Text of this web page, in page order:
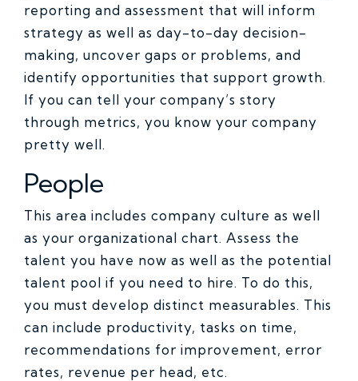
reporting and assessment that will inform
strategy as well as day-to-day decision-
making, uncover gaps or problems, and
identify opportunities that support growth.
If you can tell your company’s story
through metrics, you know your company
pretty well.
People
This area includes company culture as well
as your organizational chart. Assess the
talent you have now as well as the potential
talent pool if you need to hire. To do this,
you must develop distinct measurables. This
can include productivity, tasks on time,
recommendations for improvement, error
rates, revenue per head, etc.